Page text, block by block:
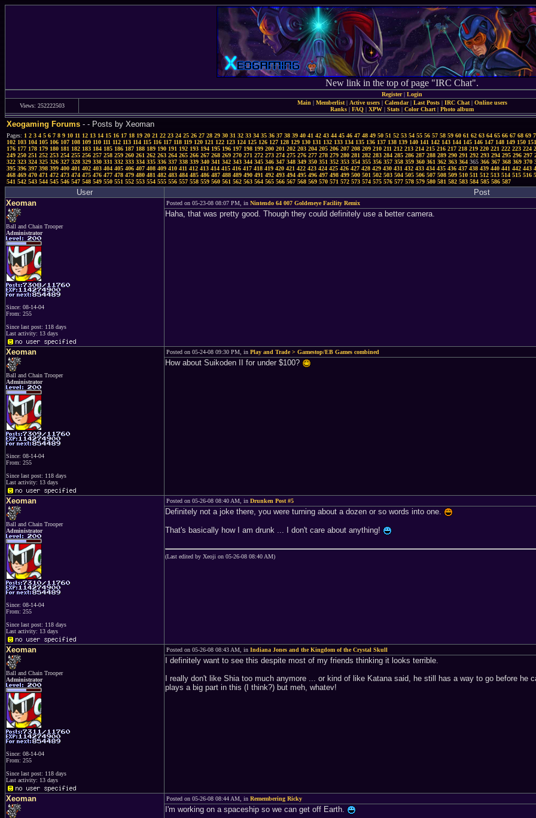
New link in the top of page "IRC Chat".
Register| Login
Views: 252222503
Main | Memberlist| Active users| Calendar| Last Posts| IRC Chat| Online users
Ranks | FAQ | XPW | Stats | Color Chart | Photo album
Xeogaming Forums-- Posts by Xeoman
Pages:1 2 3 4 5 6 7 8 9 10 11 12 13 14 15 16 17 18 19 20 21 22 23 24 25 26 27 28 29 30 31 32 33 34 35 36 37 38 39 40 41 42 43 44 45 46 47 48 49 50 51 52 53 54 55 56 57 58 59 60 61 62 63 64 65 66 67 68 69
102 103 104 105 106 107 108 109 110 111 112 113 114 115 116 117 118 119 120 121 122 123 124 125 126 127 128 129 130 131 132 133 134 135 136 137 138 139 140 141 142 143 144 145 146 147 148 149 150 151
176 177 178 179 180 181 182 183 184 185 186 187 188 189 190 191 192 193 194 195 196 197 198 199 200 201 202 203 204 205 206 207 208 209 210 211 212 213 214 215 216 217 218 219 220 221 222 223 224
249 250 251 252 253 254 255 256 257 258 259 260 261 262 263 264 265 266 267 268 269 270 271 272 273 274 275 276 277 278 279 280 281 282 283 284 285 286 287 288 289 290 291 292 293 294 295 296 297
322 323 324 325 326 327 328 329 330 331 332 333 334 335 336 337 338 339 340 341 342 343 344 345 346 347 348 349 350 351 352 353 354 355 356 357 358 359 360 361 362 363 364365366 367 368 369 370
395 396 397 398 399 400 401 402 403 404 405 406 407 408 409 410 411 412 413 414 415 416 417 418 419 420 421 422 423 424 425 426 427 428 429 430 431 432 433 434 435 436 437 438 439 440 441 442 443
468 469 470 471 472 473 474 475 476 477 478 479 480 481 482 483 484 485 486 487 488 489 490 491 492 493 494 495 496 497 498 499 500 501 502 503 504 505 506 507 508 509 510 511 512 513 514 515 516
541 542 543 544 545 546 547 548 549 550 551 552 553 554 555 556 557 558 559 560 561 562 563 564 565 566 567 568 569 570 571 572 573 574 575 576 577 578 579 580 581 582 583 584 585 586 587
User
Post
Xeoman
Ball and Chain Trooper
Administrator
Since: 08-14-04
From: 255
Since last post: 118 days
Last activity: 13 days
Posted on 05-23-08 08:07 PM, in Nintendo 64 007 Goldeneye Facility Remix
Haha, that was pretty good. Though they could definitely use a better camera.
Xeoman
Ball and Chain Trooper
Administrator
Since: 08-14-04
From: 255
Since last post: 118 days
Last activity: 13 days
Posted on 05-24-08 09:30 PM, in Play and Trade > Gamestop/EB Games combined
How about Suikoden II for under $100?
Xeoman
Ball and Chain Trooper
Administrator
Since: 08-14-04
From: 255
Since last post: 118 days
Last activity: 13 days
Posted on 05-26-08 08:40 AM, in Drunken Post #5
Definitely not a joke there, you were turning about a dozen or so words into one.
That's basically how I am drunk ... I don't care about anything!
(Last edited by Xeoji on 05-26-08 08:40 AM)
Xeoman
Ball and Chain Trooper
Administrator
Since: 08-14-04
From: 255
Since last post: 118 days
Last activity: 13 days
Posted on 05-26-08 08:43 AM, in Indiana Jones and the Kingdom of the Crystal Skull
I definitely want to see this despite most of my friends thinking it looks terrible.
I really don't like Shia too much anymore ... or kind of like Katana said, he still has a way to go before
plays a big part in this (I think?) but meh, whatev!
Xeoman Posted on 05-26-08 08:44 AM, in Remembering Ricky
I'm working on a spaceship so we can get off Earth.